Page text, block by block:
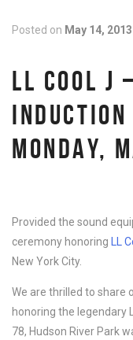
Posted on May 14, 2013
LL COOL J
MONDAY,
Provided the sound
ceremony honoring
LL
New York City.
We are thrilled to share
honoring the legendary
78, Hudson River Park